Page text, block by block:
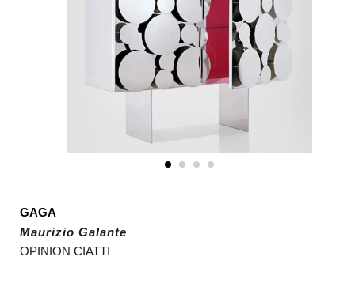
GAGA
Maurizio Galante
OPINION CIATTI